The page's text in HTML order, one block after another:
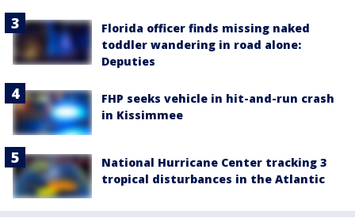
Florida officer finds missing naked
toddler wandering in road alone:
Deputies
FHP seeks vehicle in hit-and-run crash
in Kissimmee
National Hurricane Center tracking 3
tropical disturbances in the Atlantic